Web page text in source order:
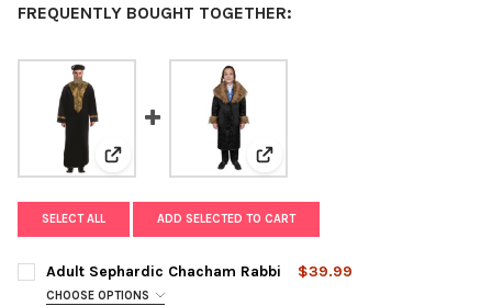
FREQUENTLY BOUGHT TOGETHER:
View: Adult Sephardic Chacham Rabbi
View: Rabbi coat Kids
SELECT ALL ADD SELECTED TO CART
Adult Sephardic Chacham Rabbi $39.99
CHOOSE OPTIONS